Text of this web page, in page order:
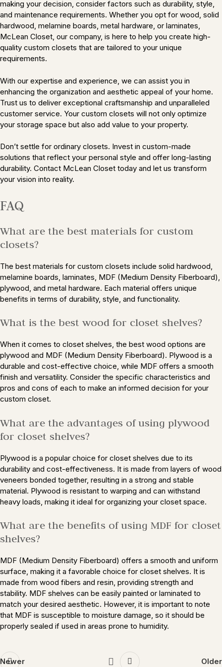
making your decision, consider factors such as durability, style,
and maintenance requirements. Whether you opt for wood, solid
hardwood, melamine boards, metal hardware, or laminates,
McLean Closet, our company, is here to help you create high-
quality custom closets that are tailored to your unique
requirements.
With our expertise and experience, we can assist you in
enhancing the organization and aesthetic appeal of your home.
Trust us to deliver exceptional craftsmanship and unparalleled
customer service. Your custom closets will not only optimize
your storage space but also add value to your property.
Don’t settle for ordinary closets. Invest in custom-made
solutions that reflect your personal style and offer long-lasting
durability. Contact McLean Closet today and let us transform
your vision into reality.
FAQ
What are the best materials for custom
closets?
The best materials for custom closets include solid hardwood,
melamine boards, laminates, MDF (Medium Density Fiberboard),
plywood, and metal hardware. Each material offers unique
benefits in terms of durability, style, and functionality.
What is the best wood for closet shelves?
When it comes to closet shelves, the best wood options are
plywood and MDF (Medium Density Fiberboard). Plywood is a
durable and cost-effective choice, while MDF offers a smooth
finish and versatility. Consider the specific characteristics and
pros and cons of each to make an informed decision for your
custom closet.
What are the advantages of using plywood
for closet shelves?
Plywood is a popular choice for closet shelves due to its
durability and cost-effectiveness. It is made from layers of wood
veneers bonded together, resulting in a strong and stable
material. Plywood is resistant to warping and can withstand
heavy loads, making it ideal for organizing your closet space.
What are the benefits of using MDF for closet
shelves?
MDF (Medium Density Fiberboard) offers a smooth and uniform
surface, making it a favorable choice for closet shelves. It is
made from wood fibers and resin, providing strength and
stability. MDF shelves can be easily painted or laminated to
match your desired aesthetic. However, it is important to note
that MDF is susceptible to moisture damage, so it should be
properly sealed if used in areas prone to humidity.
Newer Older